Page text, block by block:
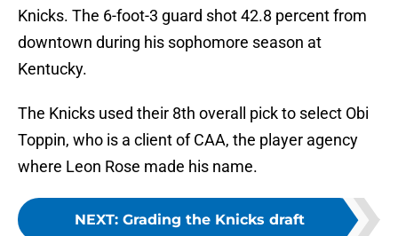
Knicks. The 6-foot-3 guard shot 42.8 percent from
downtown during his sophomore season at
Kentucky.
The Knicks used their 8th overall pick to select Obi
Toppin, who is a client of CAA, the player agency
where Leon Rose made his name.
NEXT: Grading the Knicks draft